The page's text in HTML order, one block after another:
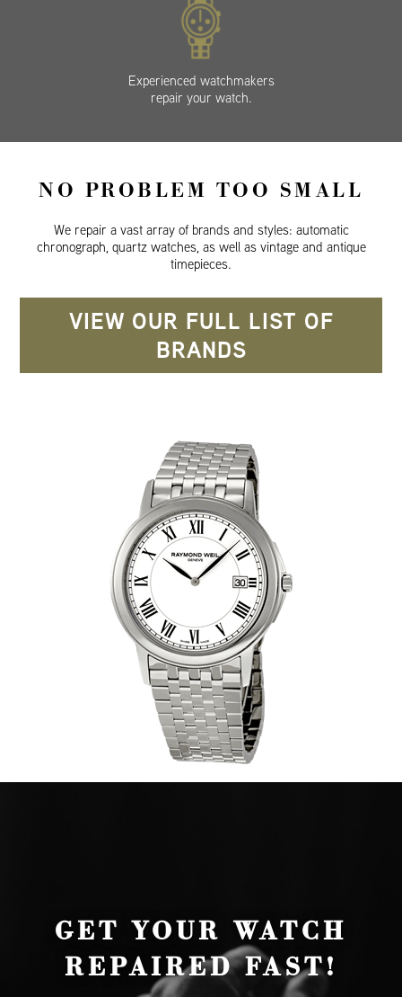
Experienced watchmakers
repair your watch.
NO PROBLEM TOO SMALL
We repair a vast array of brands and styles: automatic
chronograph, quartz watches, as well as vintage and antique
timepieces.
VIEW OUR FULL LIST OF
BRANDS
GET YOUR WATCH
REPAIRED FAST!